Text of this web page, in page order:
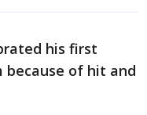
his first
because of hit and